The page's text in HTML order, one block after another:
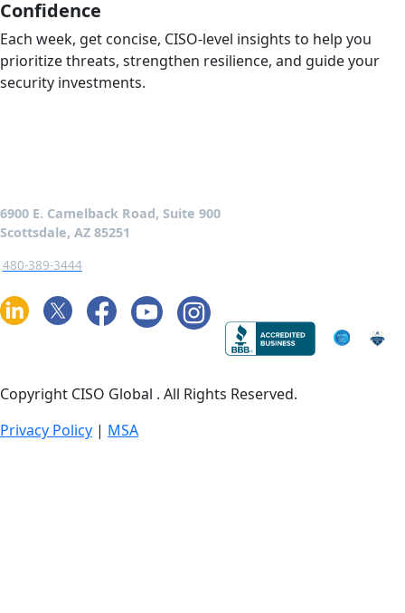
Confidence
Each week, get concise, CISO-level insights to help you
prioritize threats, strengthen resilience, and guide your
security investments.
6900 E. Camelback Road, Suite 900
Scottsdale, AZ 85251
480-389-3444
Copyright CISO Global . All Rights Reserved.
Privacy Policy | MSA